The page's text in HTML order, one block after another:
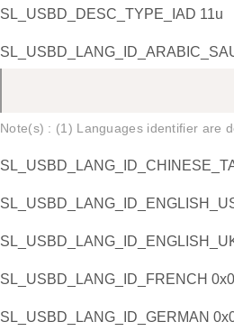
SL_USBD_DESC_TYPE_IAD 11u
Note(s) : (1) Languages identifier are
SL_USBD_LANG_ID_FRENCH
SL_USBD_LANG_ID_GERMAN